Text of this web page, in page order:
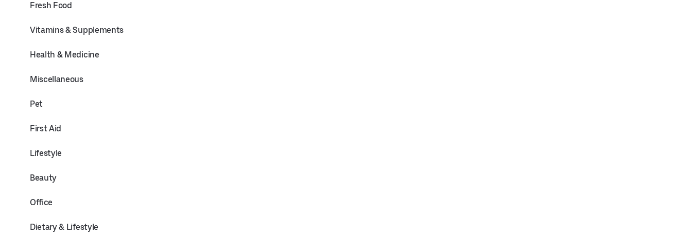
Fresh Food
Vitamins & Supplements
Health & Medicine
Miscellaneous
Pet
First Aid
Lifestyle
Beauty
Office
Dietary & Lifestyle